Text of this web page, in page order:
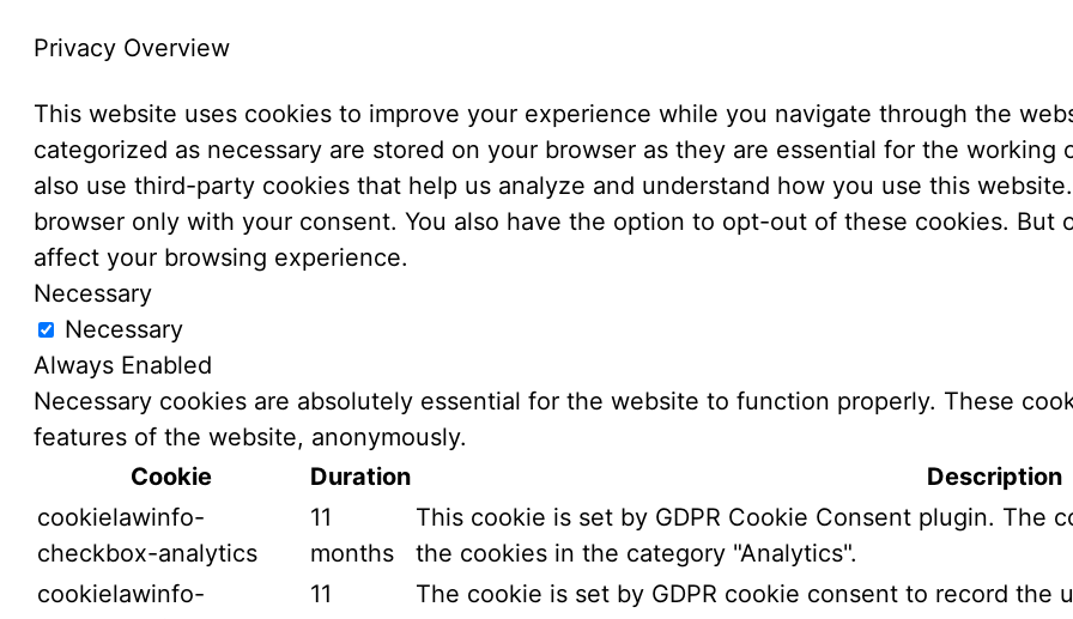
Privacy Overview
This website uses cookies to improve your experience while you navigate through the
categorized as necessary are stored on your browser as they are essential for the
also use third-party cookies that help us analyze and understand how you use this
browser only with your consent. You also have the option to opt-out of these cookies. But
affect your browsing experience.
Necessary
Necessary
Always Enabled
Necessary cookies are absolutely essential for the website to function properly. These
features of the website, anonymously.
Cookie
Duration
Description
cookielawinfo-
checkbox-analytics
11
months
This cookie is set by GDPR Cookie Consent plugin. The
the cookies in the category "Analytics".
cookielawinfo-
11
The cookie is set by GDPR cookie consent to record